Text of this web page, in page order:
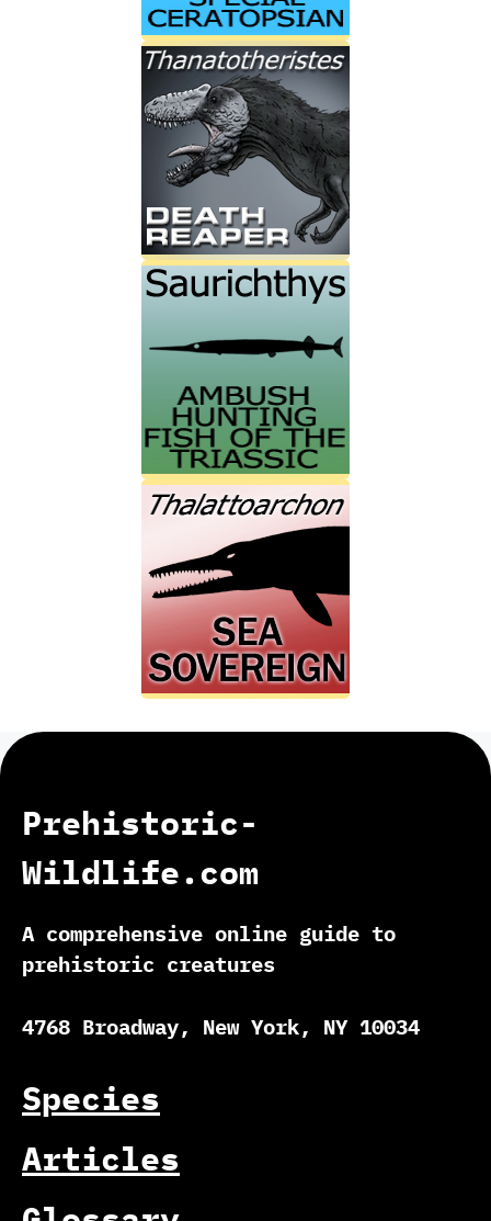
Prehistoric-
Wildlife.com
A comprehensive online guide to
prehistoric creatures
4768 Broadway, New York, NY 10034
Species
Articles